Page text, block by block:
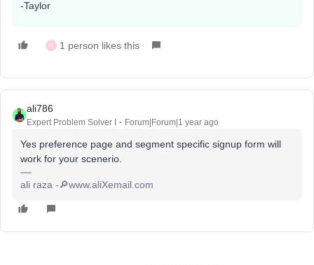
-Taylor
H 1 person likes this
ali786
Expert Problem Solver I Forum|Forum|1 year ago
Yes preference page and segment specific signup form will
work for your scenerio.
ali raza -🔎www.aliXemail.com